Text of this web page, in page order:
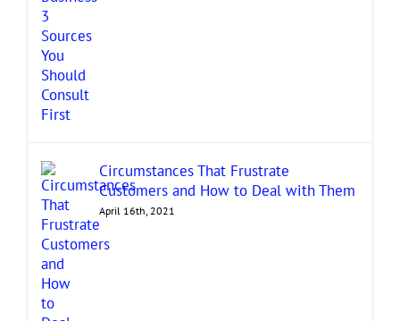
Circumstances That Frustrate
Customers and How to Deal with Them
April 16th, 2021